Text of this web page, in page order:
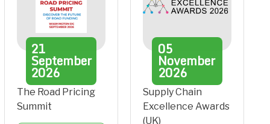
21
September
2026
The Road Pricing
Summit
05
November
2026
Supply Chain
Excellence Awards
(UK)